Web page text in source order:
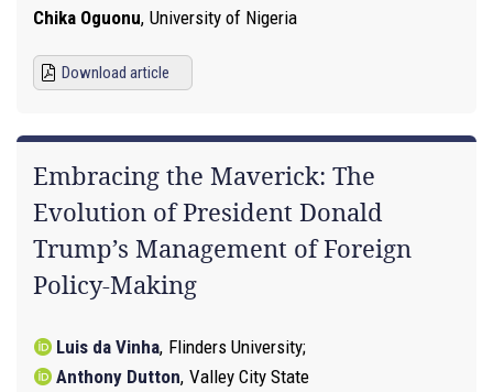
Chika Oguonu, University of Nigeria
Download article
Embracing the Maverick: The
Evolution of President Donald
Trump’s Management of Foreign
Policy-Making
Luis da Vinha, Flinders University
Anthony Dutton, Valley City State